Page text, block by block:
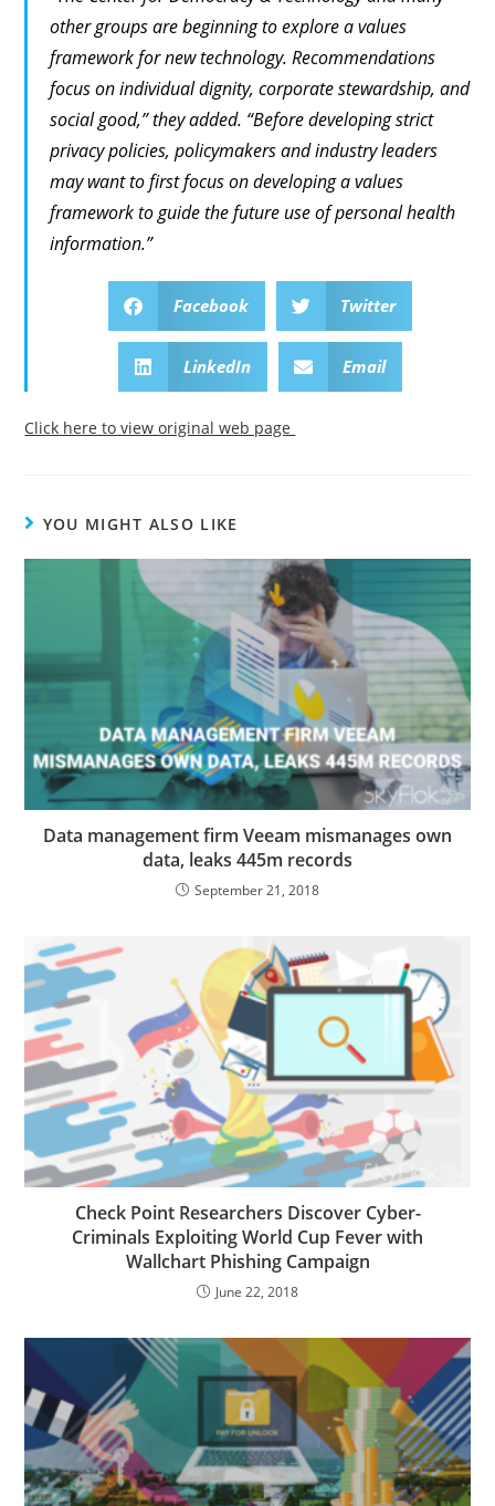
other groups are beginning to explore a values
framework for new technology. Recommendations
focus on individual dignity, corporate stewardship, and
social good,” they added. “Before developing strict
privacy policies, policymakers and industry leaders
may want to first focus on developing a values
framework to guide the future use of personal health
information.”
Facebook Twitter
LinkedIn Email
Click here to view original web page
YOU MIGHT ALSO LIKE
Data management firm Veeam mismanages own
data, leaks 445m records
September 21, 2018
Check Point Researchers Discover Cyber-
Criminals Exploiting World Cup Fever with
Wallchart Phishing Campaign
June 22, 2018